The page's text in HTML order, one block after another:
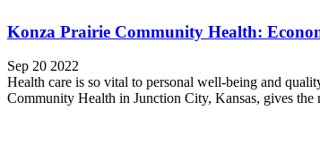
Konza Prairie Community Health:
Sep 20 2022
Health care is so vital to personal well-being and
Community Health in Junction City, Kansas, gives the